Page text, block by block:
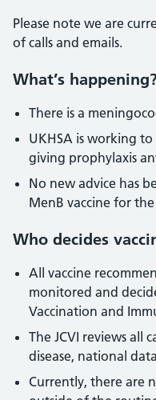
Please note we are
of calls and emails.
What’s
There is a
UKHSA is working
giving prophylaxis
No new advice has
MenB vaccine for
Who decides
All vaccine
monitored and
Vaccination and
The JCVI reviews all
disease, national
Currently, there are